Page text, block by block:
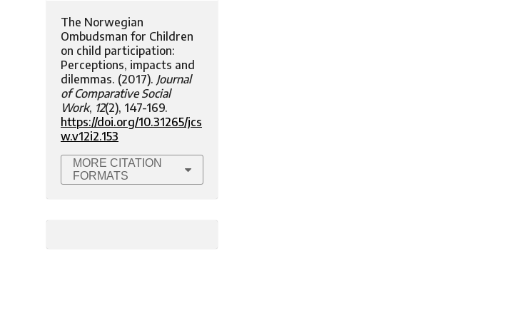
The Norwegian
Ombudsman for Children
on child participation:
Perceptions, impacts and
dilemmas. (2017). Journal
of Comparative Social
Work, 12(2), 147-169.
https://doi.org/10.31265/jcs
w.v12i2.153
MORE CITATION
FORMATS